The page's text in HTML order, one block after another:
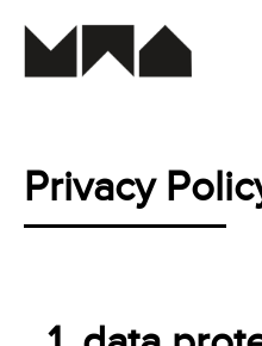
content
Privacy